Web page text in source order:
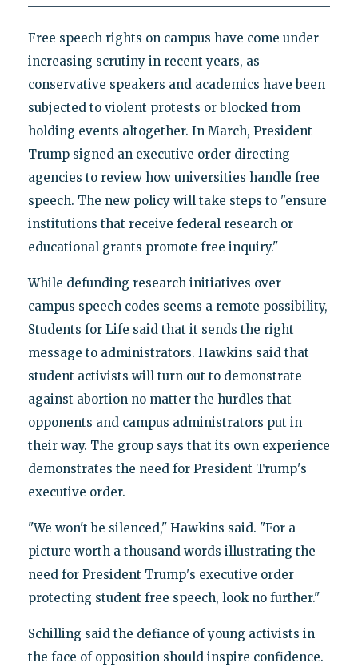
Free speech rights on campus have come under
increasing scrutiny in recent years, as
conservative speakers and academics have been
subjected to violent protests or blocked from
holding events altogether. In March, President
Trump signed an executive order directing
agencies to review how universities handle free
speech. The new policy will take steps to "ensure
institutions that receive federal research or
educational grants promote free inquiry."
While defunding research initiatives over
campus speech codes seems a remote possibility,
Students for Life said that it sends the right
message to administrators. Hawkins said that
student activists will turn out to demonstrate
against abortion no matter the hurdles that
opponents and campus administrators put in
their way. The group says that its own experience
demonstrates the need for President Trump's
executive order.
"We won't be silenced," Hawkins said. "For a
picture worth a thousand words illustrating the
need for President Trump's executive order
protecting student free speech, look no further."
Schilling said the defiance of young activists in
the face of opposition should inspire confidence.